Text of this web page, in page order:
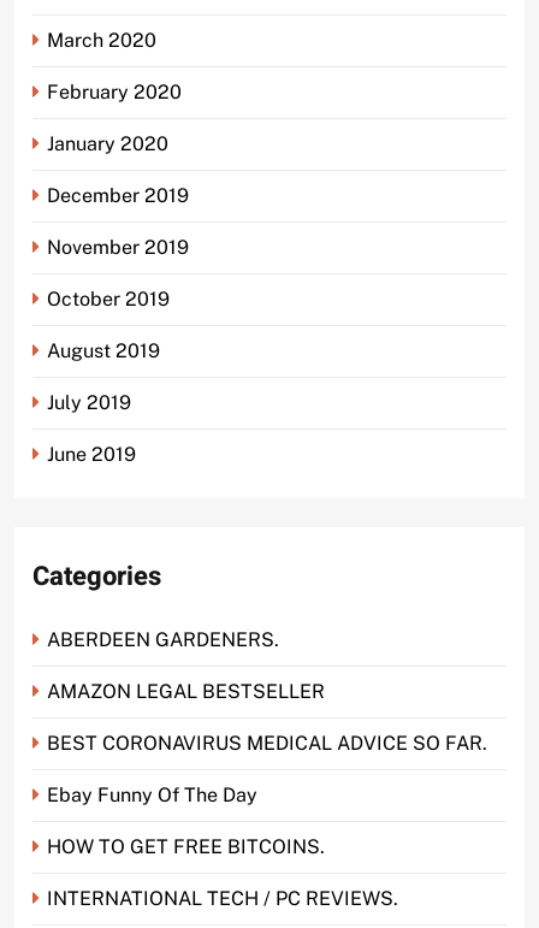
March 2020
February 2020
January 2020
December 2019
November 2019
October 2019
August 2019
July 2019
June 2019
Categories
ABERDEEN GARDENERS.
AMAZON LEGAL BESTSELLER
BEST CORONAVIRUS MEDICAL ADVICE SO FAR.
Ebay Funny Of The Day
HOW TO GET FREE BITCOINS.
INTERNATIONAL TECH / PC REVIEWS.